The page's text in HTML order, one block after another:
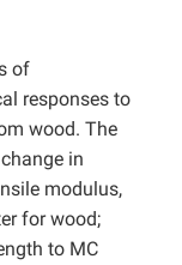
of
responses to
wood. The
in
modulus,
for wood;
to MC